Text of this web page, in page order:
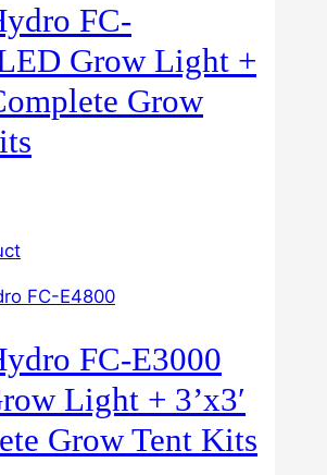
FC-
Grow Light +
Grow
FC-E3000
Light + 3’x3′
Grow Tent Kits